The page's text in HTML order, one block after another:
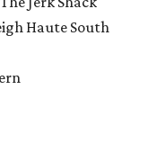
Haute South